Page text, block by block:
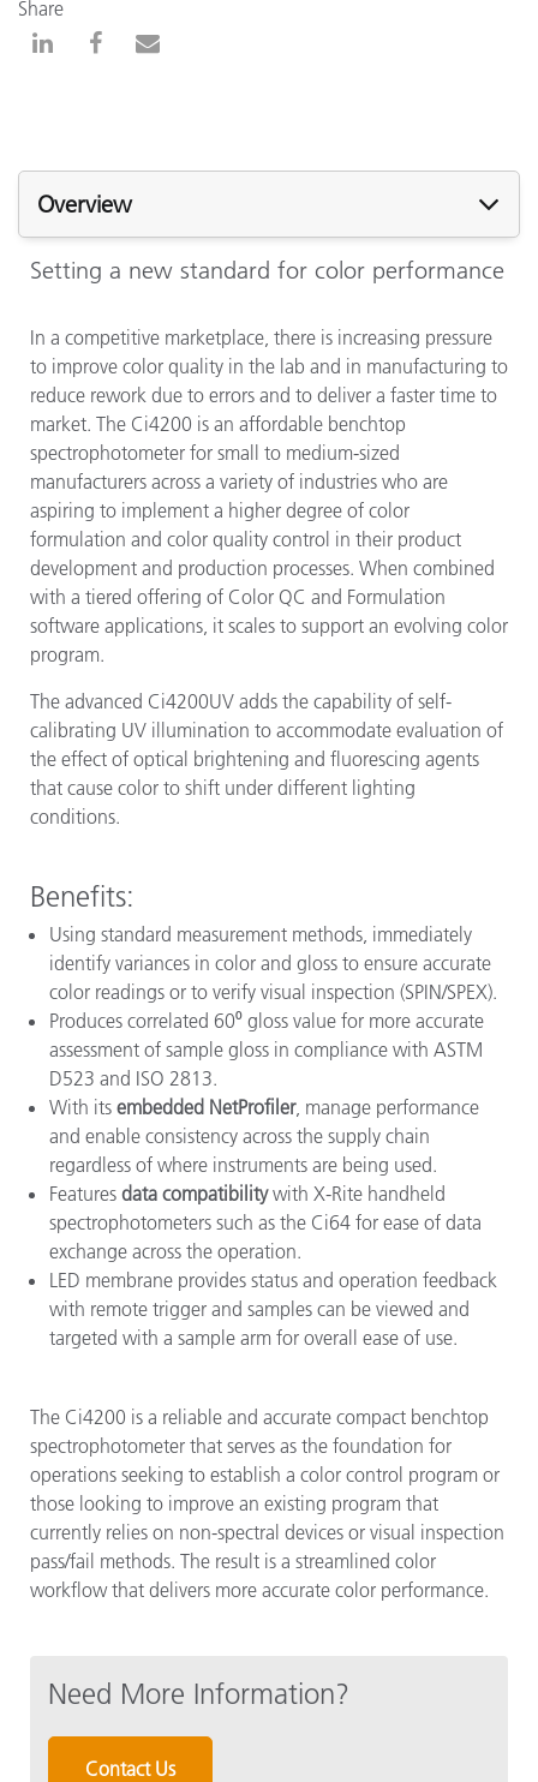
Share
Overview
Setting a new standard for color performance
In a competitive marketplace, there is increasing pressure
to improve color quality in the lab and in manufacturing to
reduce rework due to errors and to deliver a faster time to
market. The Ci4200 is an affordable benchtop
spectrophotometer for small to medium-sized
manufacturers across a variety of industries who are
aspiring to implement a higher degree of color
formulation and color quality control in their product
development and production processes. When combined
with a tiered offering of Color QC and Formulation
software applications, it scales to support an evolving color
program.
The advanced Ci4200UV adds the capability of self-
calibrating UV illumination to accommodate evaluation of
the effect of optical brightening and fluorescing agents
that cause color to shift under different lighting
conditions.
Benefits:
Using standard measurement methods, immediately
identify variances in color and gloss to ensure accurate
color readings or to verify visual inspection (SPIN/SPEX).
Produces correlated 60⁰ gloss value for more accurate
assessment of sample gloss in compliance with ASTM
D523 and ISO 2813.
With its embedded NetProfiler, manage performance
and enable consistency across the supply chain
regardless of where instruments are being used.
Features data compatibilitywith X-Rite handheld
spectrophotometers such as the Ci64 for ease of data
exchange across the operation.
LED membrane provides status and operation feedback
with remote trigger and samples can be viewed and
targeted with a sample arm for overall ease of use.
The Ci4200 is a reliable and accurate compact benchtop
spectrophotometer that serves as the foundation for
operations seeking to establish a color control program or
those looking to improve an existing program that
currently relies on non-spectral devices or visual inspection
pass/fail methods. The result is a streamlined color
workflow that delivers more accurate color performance.
Need More Information?
Contact Us